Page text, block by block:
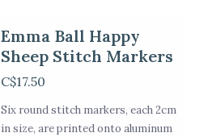
Emma Ball Happy
Sheep Stitch Markers
C$17.50
Six round stitch markers, each 2cm
in size, are printed onto aluminum